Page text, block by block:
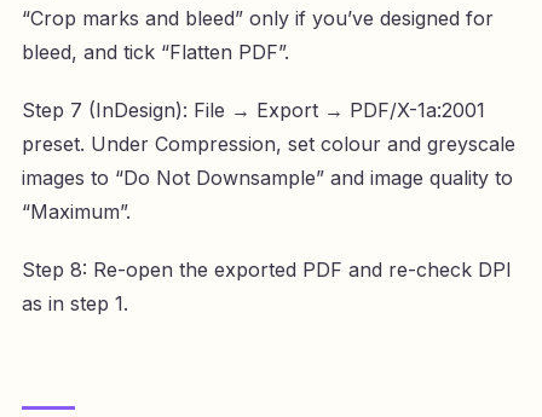
“Crop marks and bleed” only if you’ve designed for
bleed, and tick “Flatten PDF”.
Step 7 (InDesign): File → Export → PDF/X-1a:2001
preset. Under Compression, set colour and greyscale
images to “Do Not Downsample” and image quality to
“Maximum”.
Step 8: Re-open the exported PDF and re-check DPI
as in step 1.